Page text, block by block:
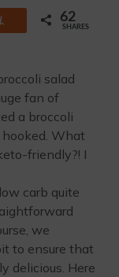
62
SHARES
salad
fan of
a broccoli
hooked. What
friendly?! I
carb quite
we
to ensure that
delicious. Here